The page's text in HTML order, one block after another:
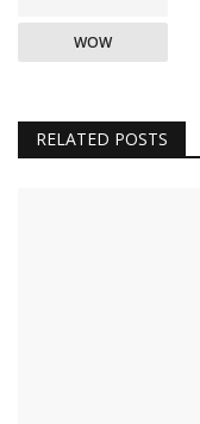
WOW
RELATED POSTS